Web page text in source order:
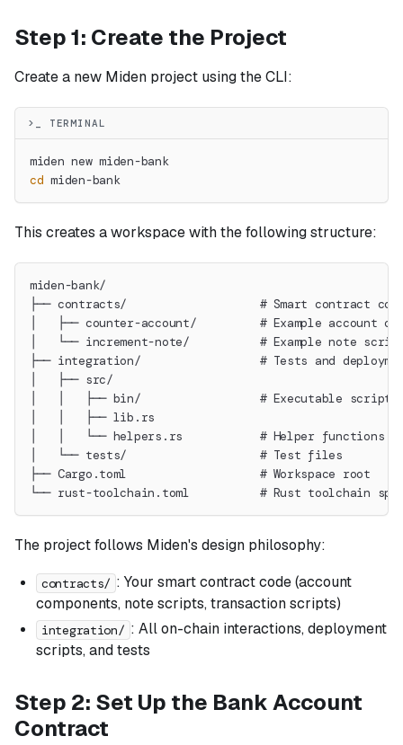
Step 1: Create the Project
Create a new Miden project using the CLI:
>_ TERMINAL
miden new miden-bank
cd miden-bank
This creates a workspace with the following structure:
miden-bank/
├── contracts/                   # Smart contract
│   ├── counter-account/         # Example account
│   └── increment-note/          # Example note
├── integration/                 # Tests and
│   ├── src/
│   │   ├── bin/                 # Executable scripts
│   │   ├── lib.rs
│   │   └── helpers.rs           # Helper functions
│   └── tests/                   # Test files
├── Cargo.toml                   # Workspace root
└── rust-toolchain.toml          # Rust toolchain
The project follows Miden's design philosophy:
contracts/ : Your smart contract code (account
components, note scripts, transaction scripts)
integration/ : All on-chain interactions, deployment
scripts, and tests
Step 2: Set Up the Bank Account
Contract